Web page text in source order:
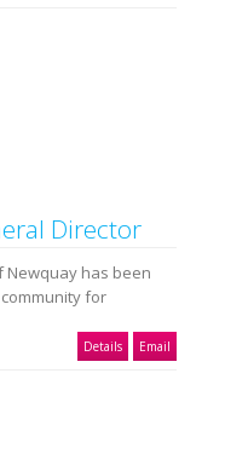
Director
Newquay has been
for
Details Email